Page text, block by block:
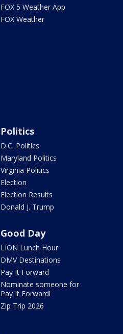
FOX 5 Weather App
FOX Weather
Politics
D.C. Politics
Maryland Politics
Virginia Politics
Election
Election Results
Donald J. Trump
Good Day
LION Lunch Hour
DMV Destinations
Pay It Forward
Nominate someone for
Pay It Forward!
Zip Trip 2026